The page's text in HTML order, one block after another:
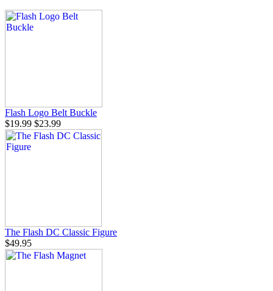
Flash Logo Belt Buckle
$19.99 $23.99
The Flash DC Classic Figure
$49.95